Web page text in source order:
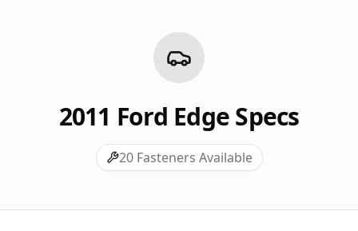
2011 Ford EdgeSpecs
20Fasteners Available